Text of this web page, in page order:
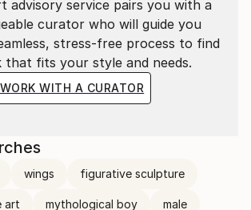
advisory service pairs you with a
curator who will guide you
stress-free process to find
fits your style and needs.
WORK WITH A CURATOR
wings figurative sculpture
art mythological boy male